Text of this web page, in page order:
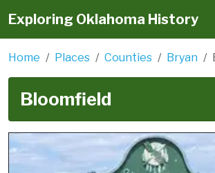
Exploring Oklahoma History
Home Places Counties Bryan
Bloomfield